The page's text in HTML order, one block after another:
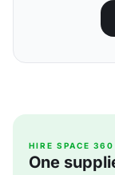
HIRE SPACE 360
One